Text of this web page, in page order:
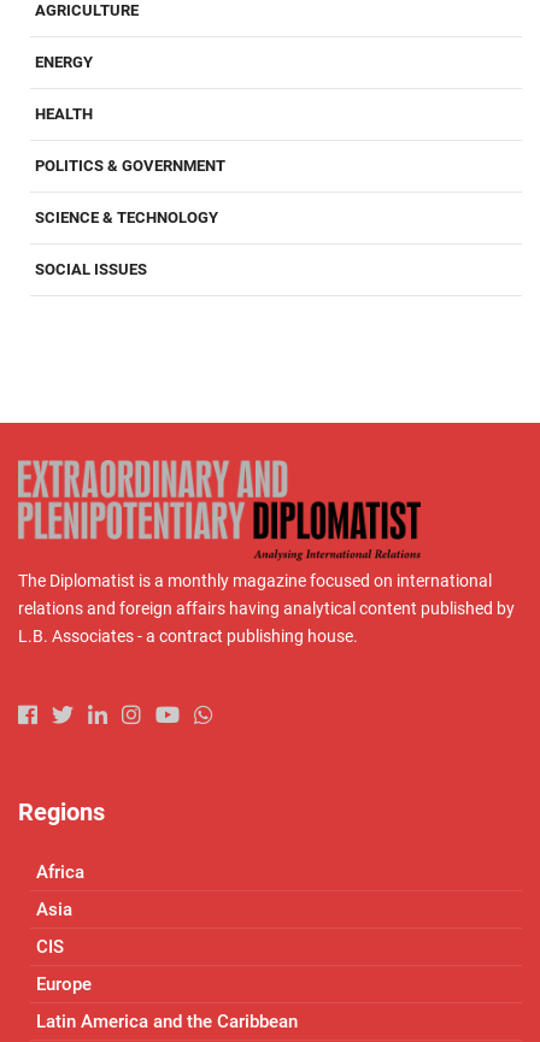
AGRICULTURE
ENERGY
HEALTH
POLITICS & GOVERNMENT
SCIENCE & TECHNOLOGY
SOCIAL ISSUES
The Diplomatist is a monthly magazine focused on international
relations and foreign affairs having analytical content published by
L.B. Associates - a contract publishing house.
Regions
Africa
Asia
CIS
Europe
Latin America and the Caribbean